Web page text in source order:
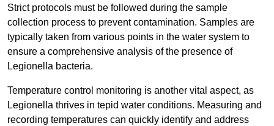
Strict protocols must be followed during the sample
collection process to prevent contamination. Samples are
typically taken from various points in the water system to
ensure a comprehensive analysis of the presence of
Legionella bacteria.
Temperature control monitoring is another vital aspect, as
Legionella thrives in tepid water conditions. Measuring and
recording temperatures can quickly identify and address